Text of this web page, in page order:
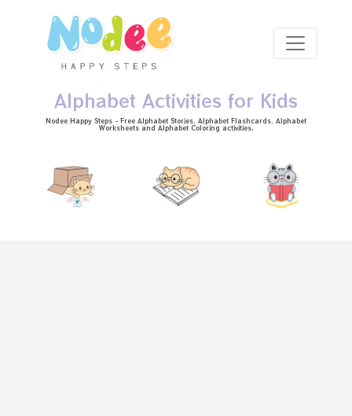
Alphabet Activities for Kids
Nodee Happy Steps - Free Alphabet Stories , Alphabet Flashcards , Alphabet
Worksheetsand Alphabet Coloring activities.
Skip to main content